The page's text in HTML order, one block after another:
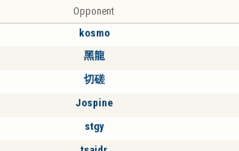
Opponent
kosmo
黑龍
切磋
Jospine
stgy